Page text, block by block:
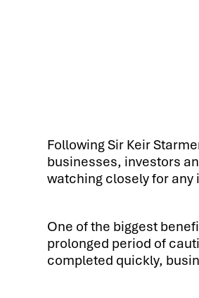
Following Sir Keir
businesses, investors
watching closely for any
One of the biggest
prolonged period of
completed quickly,